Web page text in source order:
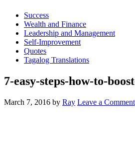
Success
Wealth and Finance
Leadership and Management
Self-Improvement
Quotes
Tagalog Translations
7-easy-steps-how-to-
March 7, 2016 by Ray Leave a Comment